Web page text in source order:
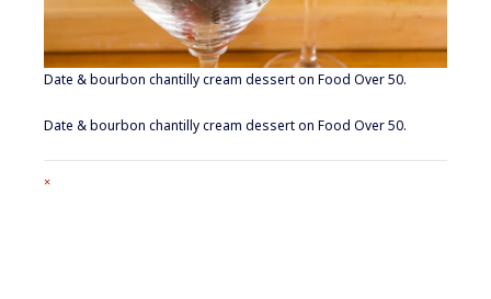
Date & bourbon chantilly cream dessert on Food Over 50.
Date & bourbon chantilly cream dessert on Food Over 50.
Full
×